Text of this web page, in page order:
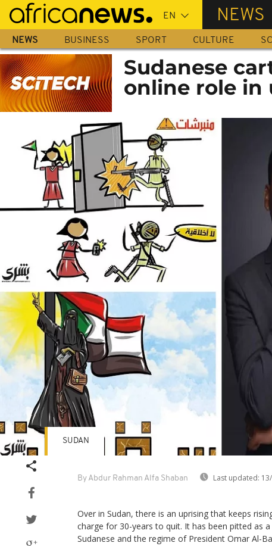
Skip
main
content
NEWS
NEWS BUSINESS SPORT CULTURE
Sudanese
online role in
By Abdur Rahman Alfa Shaban Last updated:
SUDAN
Over in Sudan, there is an uprising that keeps
charge for 30-years to quit. It has been pitted as
Sudanese and the regime of President Omar Al-